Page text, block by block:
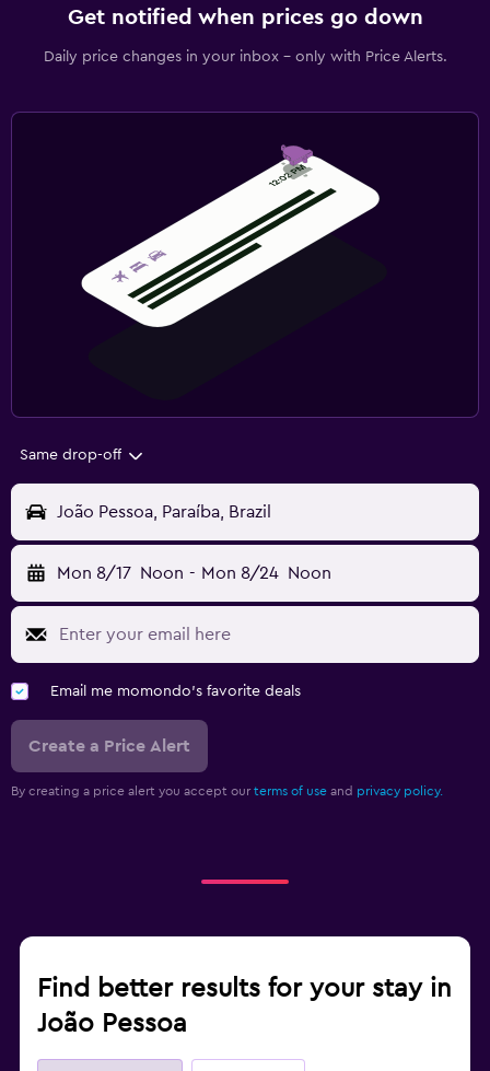
Get notified when prices go down
Daily price changes in your inbox - only with Price Alerts.
Same drop-off
João Pessoa, Paraíba, Brazil
Mon 8/17 Noon - Mon 8/24 Noon
Email me momondo's favorite deals
Create a Price Alert
By creating a price alert you accept our terms of use and privacy policy.
Find better results for your stay in
João Pessoa